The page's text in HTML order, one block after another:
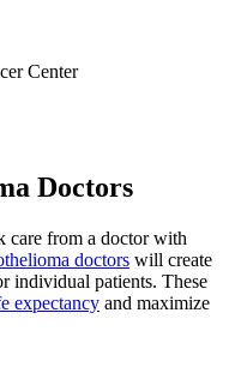
Center
Doctors
care from a doctor with
doctors will create
individual patients. These
expectancy and maximize